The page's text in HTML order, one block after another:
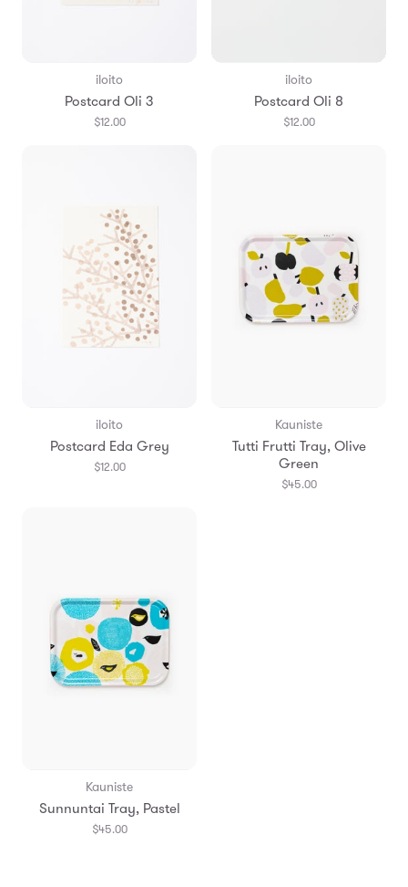
iloito
Postcard Oli 3
$12.00
iloito
Postcard Oli 8
$12.00
iloito
Postcard Eda Grey
$12.00
Kauniste
Tutti Frutti Tray, Olive
Green
$45.00
Kauniste
Sunnuntai Tray, Pastel
$45.00